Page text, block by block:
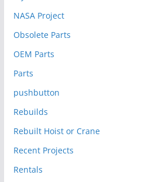
NASA Project
Obsolete Parts
OEM Parts
Parts
pushbutton
Rebuilds
Rebuilt Hoist or Crane
Recent Projects
Rentals